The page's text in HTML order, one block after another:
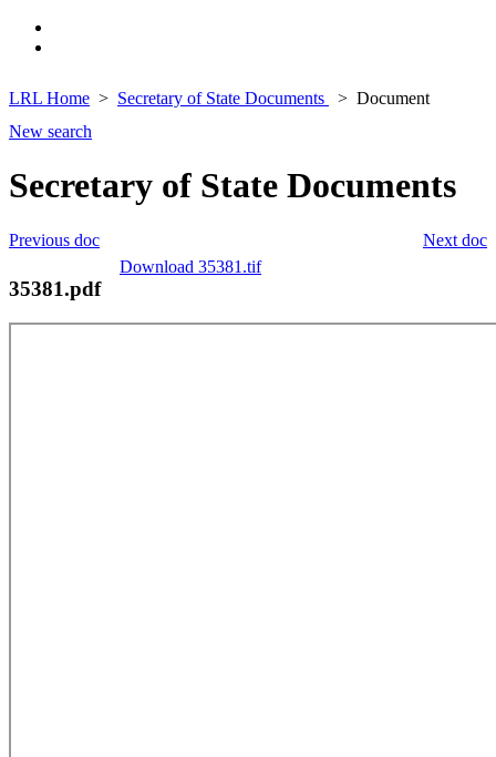
LRL Home Secretary of State Documents
Document
New search
Secretary of State Documents
Next doc
Previous doc
Download 35381.tif
35381.pdf